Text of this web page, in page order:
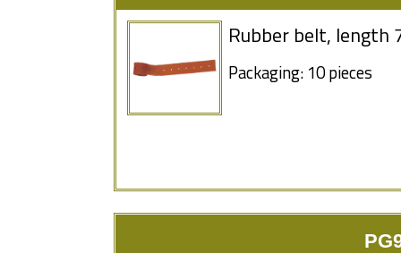
Rubber belt, length
Packaging: 10 pieces